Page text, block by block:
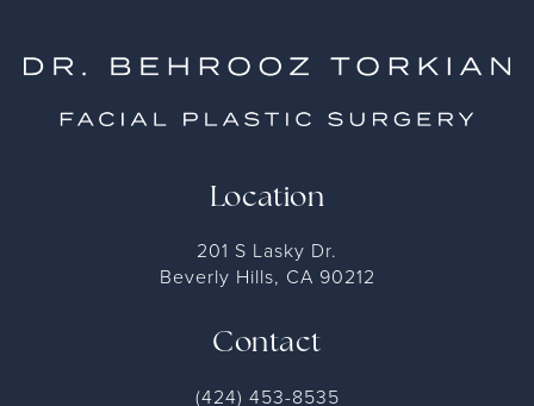
Location
201 S Lasky Dr.
Beverly Hills, CA 90212
Contact
(424) 453-8535